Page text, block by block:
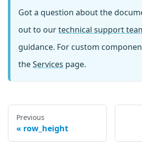
Got a question about the
out to ourtechnical support
guidance. For custom
theServices page.
Previous
row_height